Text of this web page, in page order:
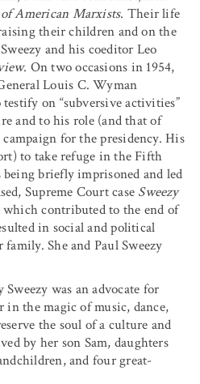
American Marxists. Their life
their children and on the
and his coeditor Leo
. On two occasions in 1954,
Louis C. Wyman
testify on “subversive activities”
and to his role (and that of
for the presidency. His
to take refuge in the Fifth
briefly imprisoned and led
Supreme Court case Sweezy
contributed to the end of
in social and political
family. She and Paul Sweezy
was an advocate for
in the magic of music, dance,
the soul of a culture and
by her son Sam, daughters
and four great-